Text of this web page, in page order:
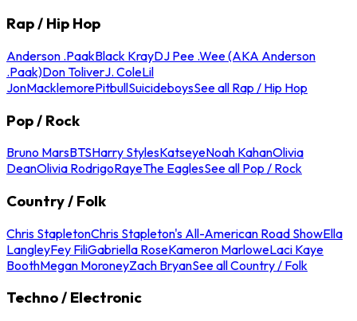
Rap / Hip Hop
Anderson .PaakBlack KrayDJ Pee .Wee (AKA Anderson
.Paak)Don ToliverJ. ColeLil
JonMacklemorePitbullSuicideboysSee all Rap / Hip Hop
Pop / Rock
Bruno MarsBTSHarry StylesKatseyeNoah KahanOlivia
DeanOlivia RodrigoRayeThe EaglesSee all Pop / Rock
Country / Folk
Chris StapletonChris Stapleton's All-American Road ShowElla
LangleyFey FiliGabriella RoseKameron MarloweLaci Kaye
BoothMegan MoroneyZach BryanSee all Country / Folk
Techno / Electronic